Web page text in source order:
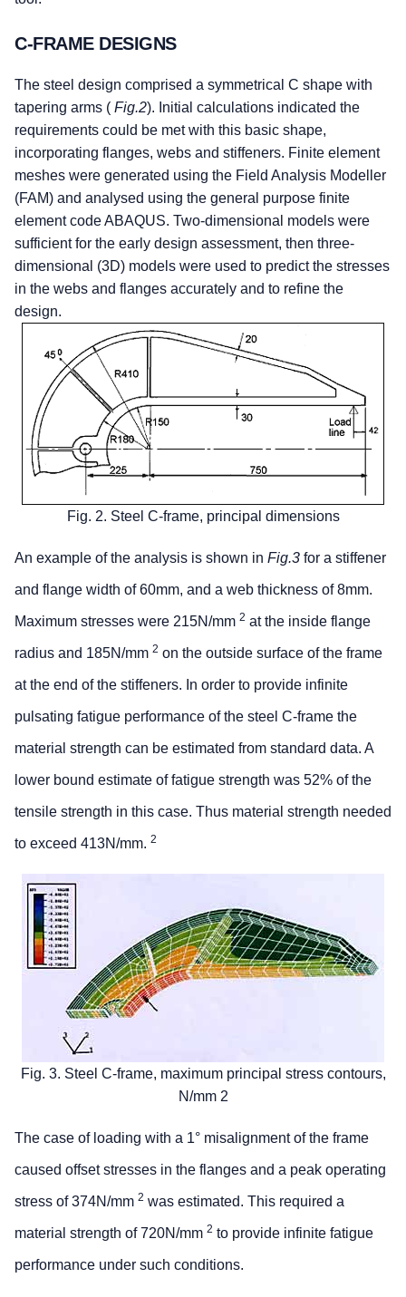
C-FRAME DESIGNS
The steel design comprised a symmetrical C shape with
tapering arms ( Fig.2). Initial calculations indicated the
requirements could be met with this basic shape,
incorporating flanges, webs and stiffeners. Finite element
meshes were generated using the Field Analysis Modeller
(FAM) and analysed using the general purpose finite
element code ABAQUS. Two-dimensional models were
sufficient for the early design assessment, then three-
dimensional (3D) models were used to predict the stresses
in the webs and flanges accurately and to refine the
design.
Fig. 2. Steel C-frame, principal dimensions
An example of the analysis is shown in Fig.3 for a stiffener
and flange width of 60mm, and a web thickness of 8mm.
Maximum stresses were 215N/mm 2 at the inside flange
radius and 185N/mm 2 on the outside surface of the frame
at the end of the stiffeners. In order to provide infinite
pulsating fatigue performance of the steel C-frame the
material strength can be estimated from standard data. A
lower bound estimate of fatigue strength was 52% of the
tensile strength in this case. Thus material strength needed
to exceed 413N/mm. 2
Fig. 3. Steel C-frame, maximum principal stress contours,
N/mm 2
The case of loading with a 1° misalignment of the frame
caused offset stresses in the flanges and a peak operating
stress of 374N/mm 2 was estimated. This required a
material strength of 720N/mm 2 to provide infinite fatigue
performance under such conditions.